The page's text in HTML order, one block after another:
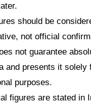
should be
not official
not guarantee
and presents it solely
purposes.
figures are stated in